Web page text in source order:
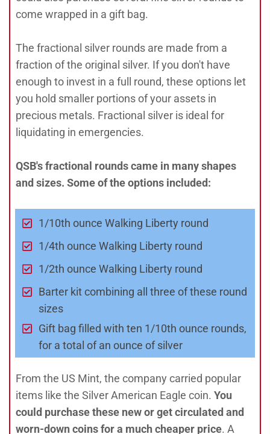
come wrapped in a gift bag.
The fractional silver rounds are made from a
fraction of the original silver. If you don't have
enough to invest in a full round, these options let
you hold smaller portions of your assets in
precious metals. Fractional silver is ideal for
liquidating in emergencies.
QSB's fractional rounds came in many shapes
and sizes. Some of the options included:
1/10th ounce Walking Liberty round
1/4th ounce Walking Liberty round
1/2th ounce Walking Liberty round
Barter kit combining all three of these round
sizes
Gift bag filled with ten 1/10th ounce rounds,
for a total of an ounce of silver
From the US Mint, the company carried popular
items like the Silver American Eagle coin. You
could purchase these new or get circulated and
worn-down coins for a much cheaper price. A